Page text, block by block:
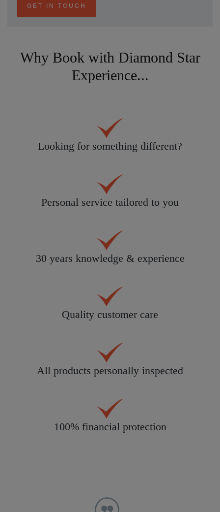
GET IN TOUCH
Why Book with Diamond Star
Experience...
Looking for something different?
Personal service tailored to you
30 years knowledge & experience
Quality customer care
All products personally inspected
100% financial protection